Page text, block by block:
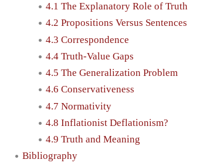
4.1 The Explanatory Role of Truth
4.2 Propositions Versus Sentences
4.3 Correspondence
4.4 Truth-Value Gaps
4.5 The Generalization Problem
4.6 Conservativeness
4.7 Normativity
4.8 Inflationist Deflationism?
4.9 Truth and Meaning
Bibliography